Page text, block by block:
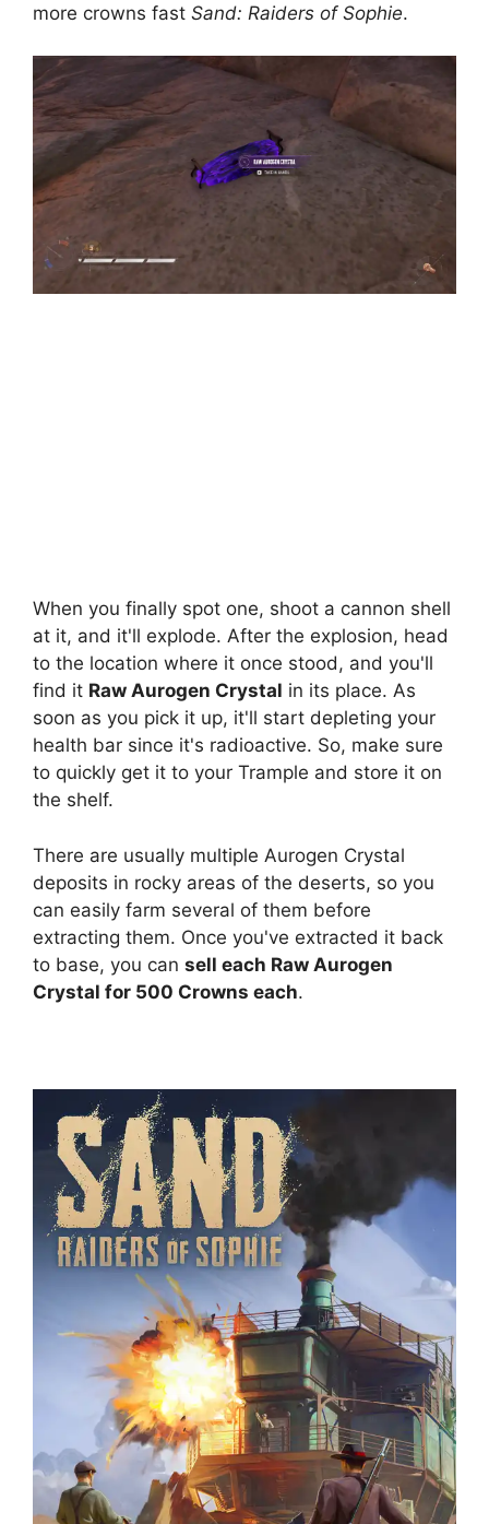
more crowns fast Sand: Raiders of Sophie.
When you finally spot one, shoot a cannon shell
at it, and it'll explode. After the explosion, head
to the location where it once stood, and you'll
find it Raw Aurogen Crystal in its place. As
soon as you pick it up, it'll start depleting your
health bar since it's radioactive. So, make sure
to quickly get it to your Trample and store it on
the shelf.
There are usually multiple Aurogen Crystal
deposits in rocky areas of the deserts, so you
can easily farm several of them before
extracting them. Once you've extracted it back
to base, you can sell each Raw Aurogen
Crystal for 500 Crowns each.